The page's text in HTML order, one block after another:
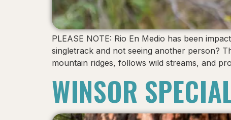
PLEASE NOTE: Rio En Medio has been
singletrack and not seeing another person?
mountain ridges, follows wild streams, and
WINSOR